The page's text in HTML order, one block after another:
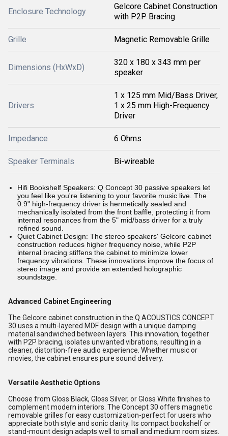
Enclosure Technology
Gelcore Cabinet Construction
with P2P Bracing
Grille Magnetic Removable Grille
Dimensions (HxWxD)
320 x 180 x 343 mm per
speaker
Drivers
1 x 125 mm Mid/Bass Driver,
1 x 25 mm High-Frequency
Driver
Impedance 6 Ohms
Speaker Terminals Bi-wireable
Hifi Bookshelf Speakers: Q Concept 30 passive speakers let
you feel like you're listening to your favorite music live. The
0.9" high-frequency driver is hermetically sealed and
mechanically isolated from the front baffle, protecting it from
internal resonances from the 5" mid/bass driver for a truly
refined sound.
Quiet Cabinet Design: The stereo speakers' Gelcore cabinet
construction reduces higher frequency noise, while P2P
internal bracing stiffens the cabinet to minimize lower
frequency vibrations. These innovations improve the focus of
stereo image and provide an extended holographic
soundstage.
Advanced Cabinet Engineering
The Gelcore cabinet construction in the Q ACOUSTICS CONCEPT
30 uses a multi-layered MDF design with a unique damping
material sandwiched between layers. This innovation, together
with P2P bracing, isolates unwanted vibrations, resulting in a
cleaner, distortion-free audio experience. Whether music or
movies, the cabinet ensures pure sound delivery.
Versatile Aesthetic Options
Choose from Gloss Black, Gloss Silver, or Gloss White finishes to
complement modern interiors. The Concept 30 offers magnetic
removable grilles for easy customization-perfect for users who
appreciate both style and sonic clarity. Its compact bookshelf or
stand-mount design adapts well to small and medium room sizes.